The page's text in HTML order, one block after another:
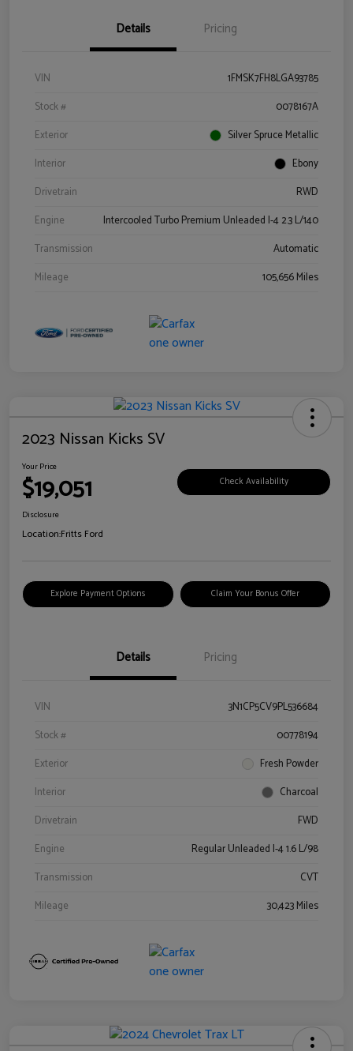
Details Pricing
VIN
1FMSK7FH8LGA93785
Stock #
0078167A
Exterior
Silver Spruce Metallic
Interior
Ebony
Drivetrain
RWD
Engine
Intercooled Turbo Premium Unleaded I-4 2.3 L/140
Transmission
Automatic
Mileage
105,656 Miles
2023 Nissan Kicks SV
Your Price
$19,051 Check Availability
Disclosure
Location:Fritts Ford
Explore Payment Options Claim Your Bonus Offer
Details Pricing
VIN
3N1CP5CV9PL536684
Stock #
00778194
Exterior
Fresh Powder
Interior
Charcoal
Drivetrain
FWD
Engine
Regular Unleaded I-4 1.6 L/98
Transmission
CVT
Mileage
30,423 Miles